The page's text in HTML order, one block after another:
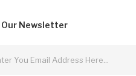
Newsletter